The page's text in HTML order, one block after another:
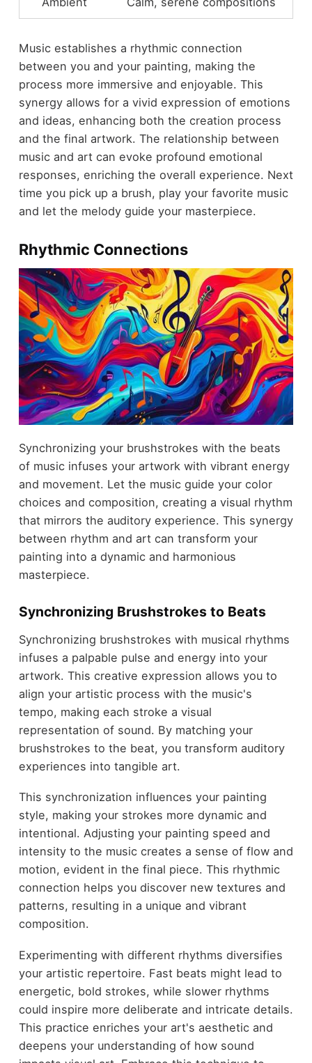
Music establishes a rhythmic connection
between you and your painting, making the
process more immersive and enjoyable. This
synergy allows for a vivid expression of emotions
and ideas, enhancing both the creation process
and the final artwork. The relationship between
music and art can evoke profound emotional
responses, enriching the overall experience. Next
time you pick up a brush, play your favorite music
and let the melody guide your masterpiece.
Rhythmic Connections
Synchronizing your brushstrokes with the beats
of music infuses your artwork with vibrant energy
and movement. Let the music guide your color
choices and composition, creating a visual rhythm
that mirrors the auditory experience. This synergy
between rhythm and art can transform your
painting into a dynamic and harmonious
masterpiece.
Synchronizing Brushstrokes to Beats
Synchronizing brushstrokes with musical rhythms
infuses a palpable pulse and energy into your
artwork. This creative expression allows you to
align your artistic process with the music's
tempo, making each stroke a visual
representation of sound. By matching your
brushstrokes to the beat, you transform auditory
experiences into tangible art.
This synchronization influences your painting
style, making your strokes more dynamic and
intentional. Adjusting your painting speed and
intensity to the music creates a sense of flow and
motion, evident in the final piece. This rhythmic
connection helps you discover new textures and
patterns, resulting in a unique and vibrant
composition.
Experimenting with different rhythms diversifies
your artistic repertoire. Fast beats might lead to
energetic, bold strokes, while slower rhythms
could inspire more deliberate and intricate details.
This practice enriches your art's aesthetic and
deepens your understanding of how sound